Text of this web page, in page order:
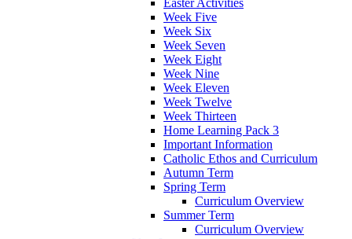
Week Five
Week Six
Week Seven
Week Eight
Week Nine
Week Eleven
Week Twelve
Week Thirteen
Home Learning Pack 3
Important Information
Catholic Ethos and Curriculum
Autumn Term
Spring Term
Curriculum Overview
Summer Term
Curriculum Overview